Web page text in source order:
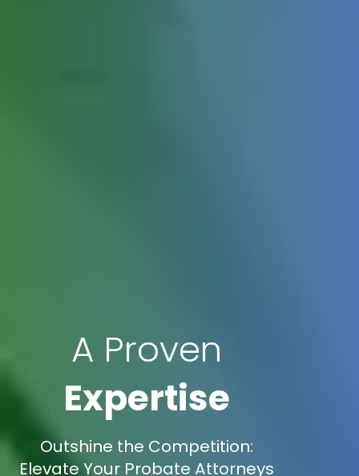
A Proven
Expertise
Outshine the Competition:
Elevate Your Probate Attorneys